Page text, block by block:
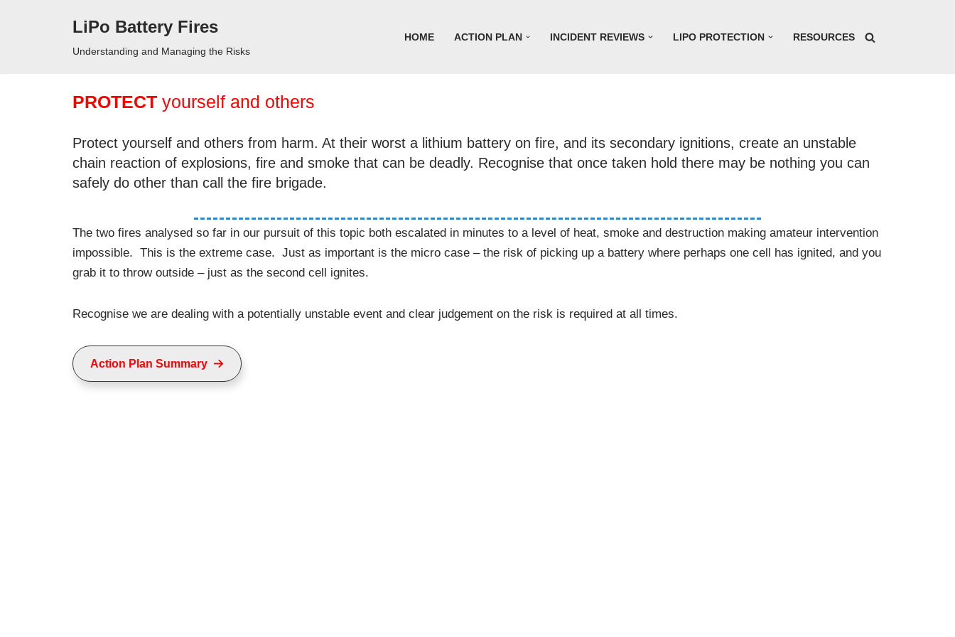
LiPo Battery Fires
Understanding and Managing the Risks
HOME ACTION PLAN INCIDENT REVIEWS LIPO PROTECTION RESOURCES
PROTECT yourself and others
Protect yourself and others from harm. At their worst a lithium battery on fire, and its secondary ignitions, create an unstable
chain reaction of explosions, fire and smoke that can be deadly. Recognise that once taken hold there may be nothing you can
safely do other than call the fire brigade.
The two fires analysed so far in our pursuit of this topic both escalated in minutes to a level of heat, smoke and destruction making amateur intervention
impossible. This is the extreme case. Just as important is the micro case – the risk of picking up a battery where perhaps one cell has ignited, and you
grab it to throw outside – just as the second cell ignites.
Recognise we are dealing with a potentially unstable event and clear judgement on the risk is required at all times.
Action Plan Summary